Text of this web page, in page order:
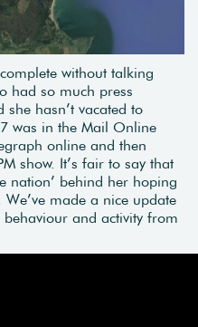
without talking
had so much press
she hasn’t vacated to
was in the Mail Online
online and then
show. It’s fair to say that
nation’ behind her hoping
made a nice update
and activity from